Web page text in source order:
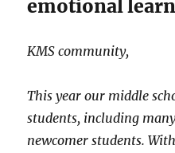
emotional
KMS community,
This year our middle
students, including
newcomer students.